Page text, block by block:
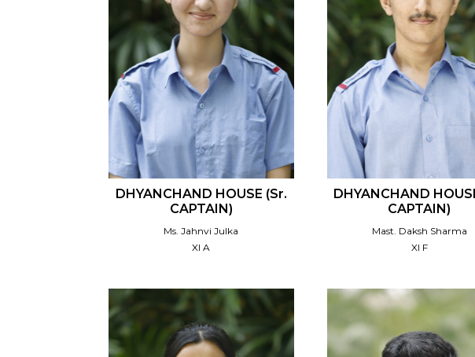
DHYANCHAND HOUSE (Sr.
CAPTAIN)
Ms. Jahnvi Julka
XI A
DHYANCHAND
CAPTAIN)
Mast. Daksh Sharma
XI F